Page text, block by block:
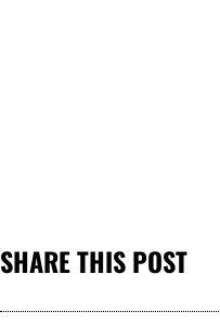
SHARE THIS POST